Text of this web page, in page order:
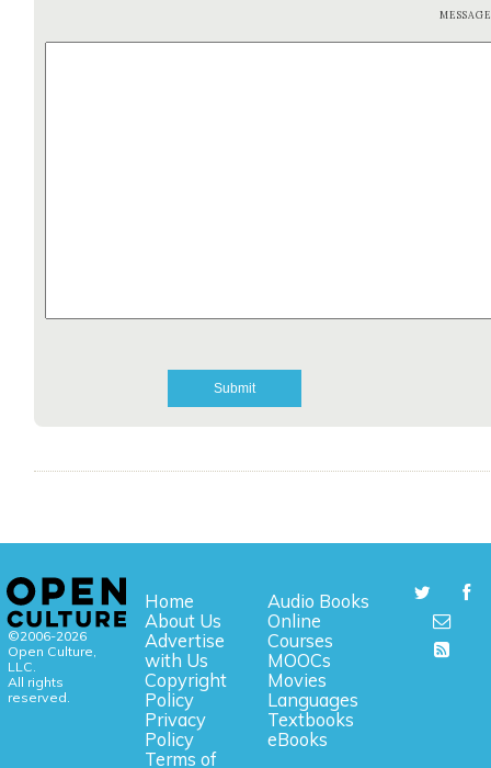
©2006-2026
Open Culture,
LLC.
All rights
reserved.
Home
About Us
Advertise
with Us
Copyright
Policy
Privacy
Policy
Terms of
Audio Books
Online
Courses
MOOCs
Movies
Languages
Textbooks
eBooks